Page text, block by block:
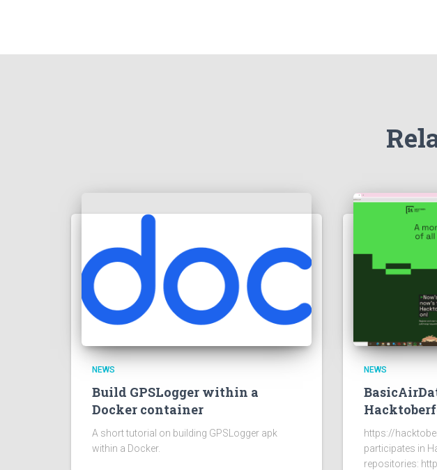
NEWS
Build GPSLogger within a
Docker container
A short tutorial on building GPSLogger apk
within a Docker.
NEWS
https://
participates in
repositories: